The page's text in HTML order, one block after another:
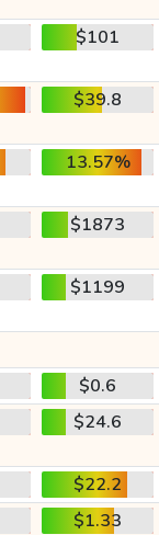
$101
$39.8
13.57%
$1873
$1199
$0.6
$24.6
$22.2
$1.33